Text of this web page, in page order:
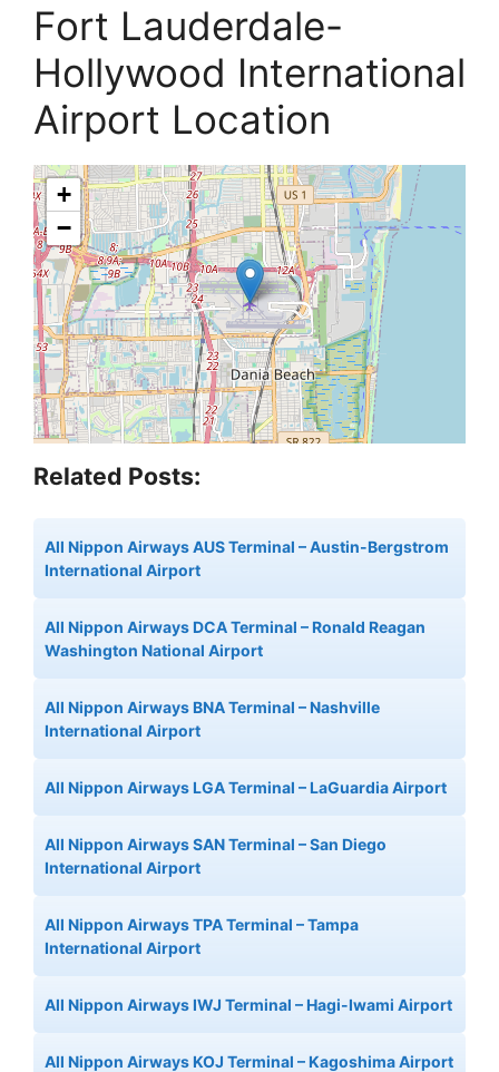
Fort Lauderdale-
Hollywood International
Airport Location
+
−
Related Posts:
All Nippon Airways AUS Terminal – Austin-Bergstrom
International Airport
All Nippon Airways DCA Terminal – Ronald Reagan
Washington National Airport
All Nippon Airways BNA Terminal – Nashville
International Airport
All Nippon Airways LGA Terminal – LaGuardia Airport
All Nippon Airways SAN Terminal – San Diego
International Airport
All Nippon Airways TPA Terminal – Tampa
International Airport
All Nippon Airways IWJ Terminal – Hagi-Iwami Airport
All Nippon Airways KOJ Terminal – Kagoshima Airport